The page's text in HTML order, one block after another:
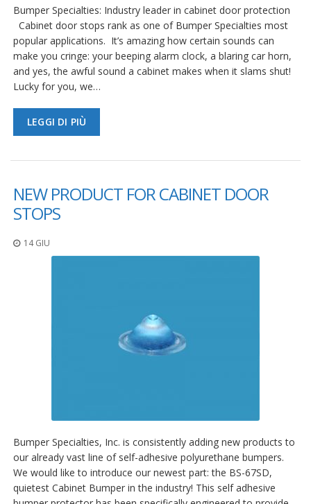
Bumper Specialties: Industry leader in cabinet door protection
Cabinet door stops rank as one of Bumper Specialties most
popular applications. It’s amazing how certain sounds can
make you cringe: your beeping alarm clock, a blaring car horn,
and yes, the awful sound a cabinet makes when it slams shut!
Lucky for you, we…
LEGGI DI PIÙ
NEW PRODUCT FOR CABINET DOOR
STOPS
14 GIU
Bumper Specialties, Inc. is consistently adding new products to
our already vast line of self-adhesive polyurethane bumpers.
We would like to introduce our newest part: the BS-67SD,
quietest Cabinet Bumper in the industry! This self adhesive